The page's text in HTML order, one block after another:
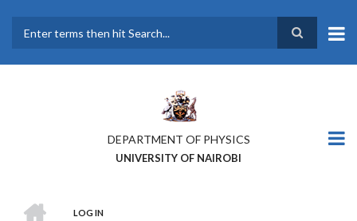
main
DEPARTMENT OF PHYSICS
UNIVERSITY OF NAIROBI
LOG IN